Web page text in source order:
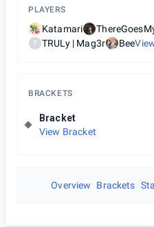
PLAYERS
Katamari
T TRULy | Mag3r Bee
BRACKETS
Bracket
View Bracket
Overview Brackets